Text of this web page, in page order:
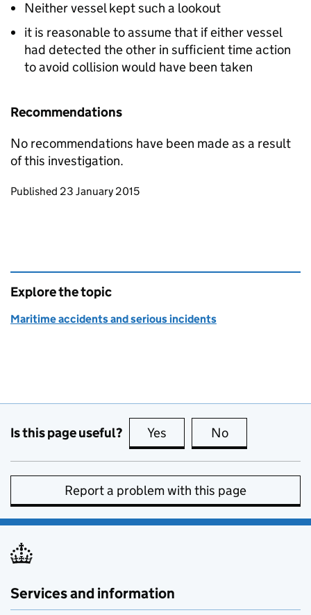
Neither vessel kept such a lookout
it is reasonable to assume that if either vessel
had detected the other in sufficient time action
to avoid collision would have been taken
Recommendations
No recommendations have been made as a result
of this investigation.
Updates to this page
Published 23 January 2015
Explore the topic
Maritime accidents and serious incidents
Is this page useful? Yes this page is useful
No
Report a problem with this page
Services and information